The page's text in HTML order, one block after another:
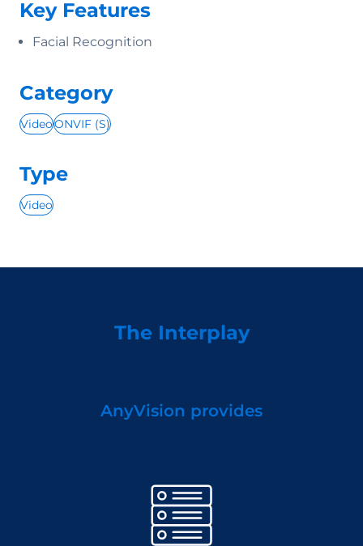
Key Features
Facial Recognition
Category
VideoONVIF (S)
Type
Video
The Interplay
AnyVision provides